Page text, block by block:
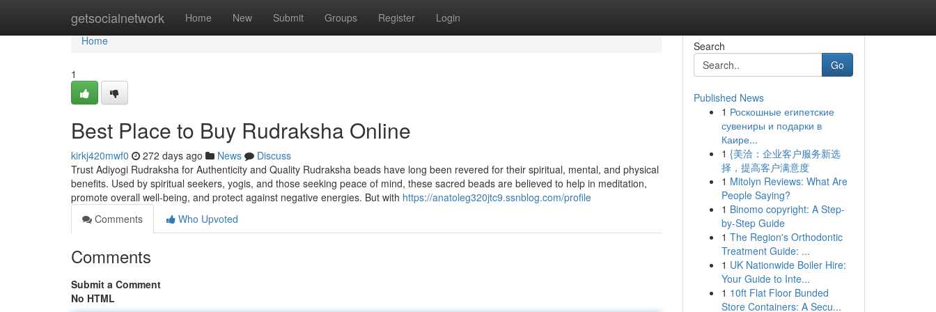
getsocialnetwork Home New Submit Groups Register Login
Home
Home
1
Best Place to Buy Rudraksha Online
kirkj420mwf0 272 days ago News
Discuss
Trust Adiyogi Rudraksha for Authenticity and Quality Rudraksha beads have long been revered for their spiritual, mental, and physical
benefits. Used by spiritual seekers, yogis, and those seeking peace of mind, these sacred beads are believed to help in meditation,
promote overall well-being, and protect against negative energies. But with https://anatoleg320jtc9.ssnblog.com/profile
Comments
Who Upvoted
Comments
Submit a Comment
No HTML
Search
Go
Published News
1 Роскошные египетские
сувениры и подарки в
Каире...
1 {美洽：企业客户服务新选
择，提高客户满意度
1 Mitolyn Reviews: What Are
People Saying?
1 Binomo copyright: A Step-
by-Step Guide
1 The Region's Orthodontic
Treatment Guide: ...
1 UK Nationwide Boiler Hire:
Your Guide to Inte...
1 10ft Flat Floor Bunded
Store Containers: A Secu...